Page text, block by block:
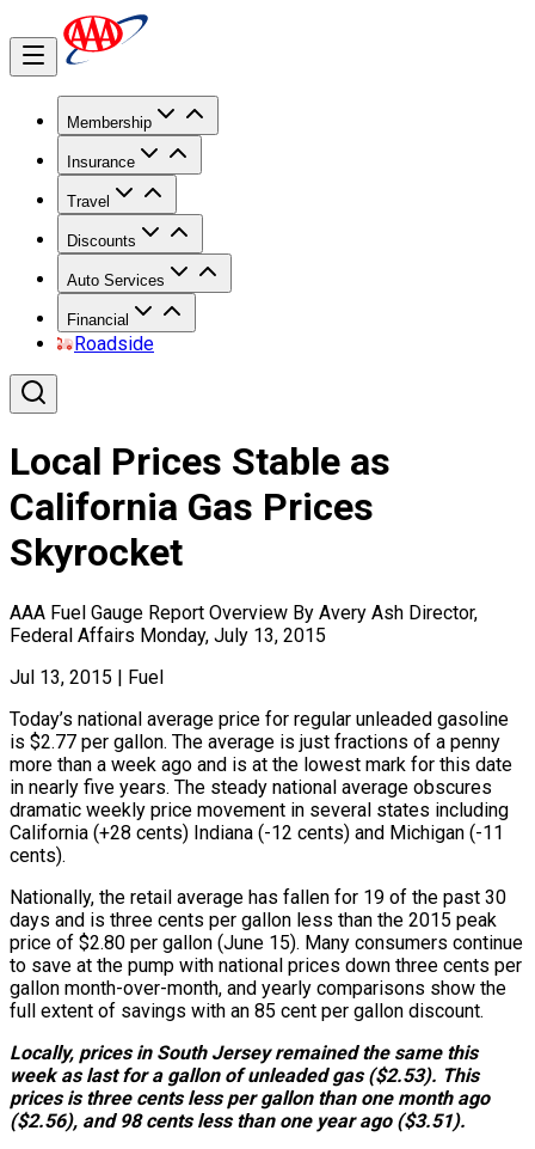
Membership
Insurance
Travel
Discounts
Auto Services
Financial
Roadside
Local Prices Stable as
California Gas Prices
Skyrocket
AAA Fuel Gauge Report Overview By Avery Ash Director,
Federal Affairs Monday, July 13, 2015
Jul 13, 2015 | Fuel
Today’s national average price for regular unleaded gasoline
is $2.77 per gallon. The average is just fractions of a penny
more than a week ago and is at the lowest mark for this date
in nearly five years. The steady national average obscures
dramatic weekly price movement in several states including
California (+28 cents) Indiana (-12 cents) and Michigan (-11
cents).
Nationally, the retail average has fallen for 19 of the past 30
days and is three cents per gallon less than the 2015 peak
price of $2.80 per gallon (June 15). Many consumers continue
to save at the pump with national prices down three cents per
gallon month-over-month, and yearly comparisons show the
full extent of savings with an 85 cent per gallon discount.
Locally, prices in South Jersey remained the same this
week as last for a gallon of unleaded gas ($2.53). This
prices is three cents less per gallon than one month ago
($2.56), and 98 cents less than one year ago ($3.51).